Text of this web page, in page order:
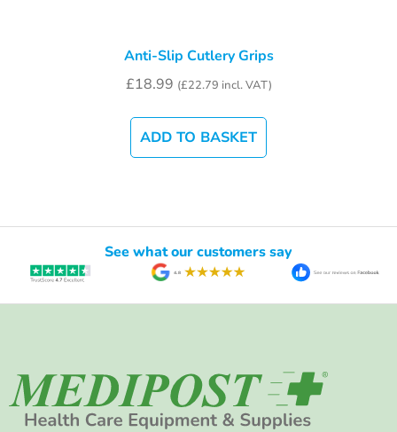
Anti-Slip Cutlery Grips
£18.99 (£22.79 incl. VAT)
ADD TO BASKET
See what our customers say